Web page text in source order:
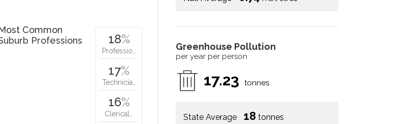
Greenhouse Pollution
per year per person
17.23 tonnes
State Average 18 tonnes
Common
Professions
18%
Professio…
17%
Technicia…
16%
Clerical…